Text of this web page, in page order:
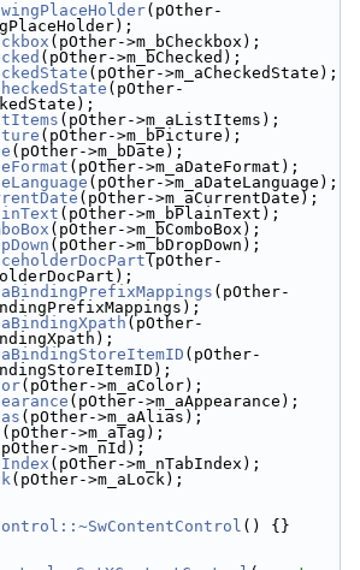
(pOther-
(pOther->m_bCheckbox);
(pOther->m_bChecked);
(pOther->m_aCheckedState);
(pOther-
(pOther->m_aListItems);
(pOther->m_bPicture);
(pOther->m_bDate);
(pOther->m_aDateFormat);
(pOther->m_aDateLanguage);
(pOther->m_aCurrentDate);
(pOther->m_bPlainText);
(pOther->m_bComboBox);
(pOther->m_bDropDown);
(pOther-
(pOther-
(pOther-
(pOther-
(pOther->m_aColor);
(pOther->m_aAppearance);
(pOther->m_aAlias);
(pOther->m_aTag);
>m_nId);
(pOther->m_nTabIndex);
(pOther->m_aLock);
() {}